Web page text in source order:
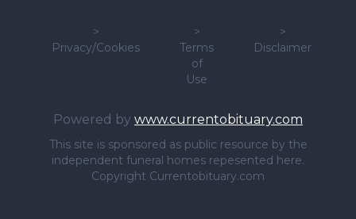
>
Privacy/Cookies
>
Terms
of
Use
>
Disclaimer
Powered by www.currentobituary.com
This site is sponsored as public resource by the
independent funeral homes repesented here.
Copyright Currentobituary.com